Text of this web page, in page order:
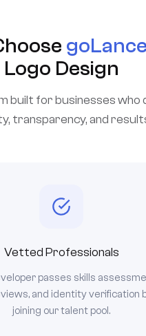
goLance
Logo Design
built for businesses who
transparency, and
Vetted Professionals
passes skills
and identity verification
joining our talent pool.